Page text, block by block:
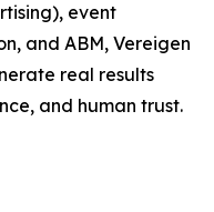
event
and ABM, Vereigen
real results
and human trust.